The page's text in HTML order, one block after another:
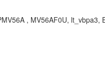
, MV56AF0U,